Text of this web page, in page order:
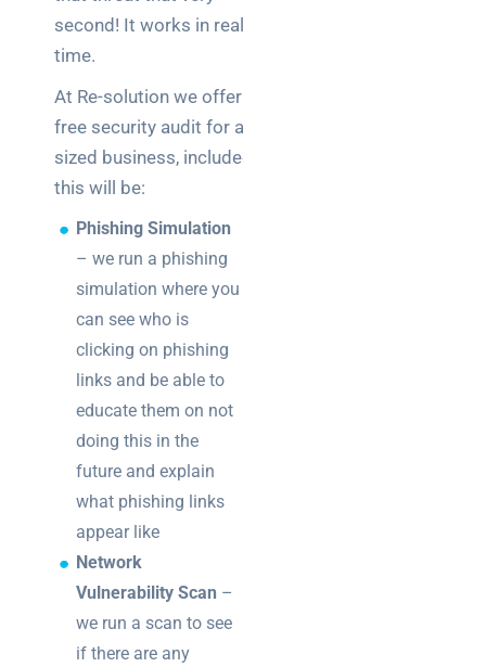
second! It works in real
time.
At Re-solution we offer a
free security audit for any
sized business, included in
this will be:
Phishing Simulation
– we run a phishing
simulation where you
can see who is
clicking on phishing
links and be able to
educate them on not
doing this in the
future and explain
what phishing links
appear like
Network
Vulnerability Scan –
we run a scan to see
if there are any